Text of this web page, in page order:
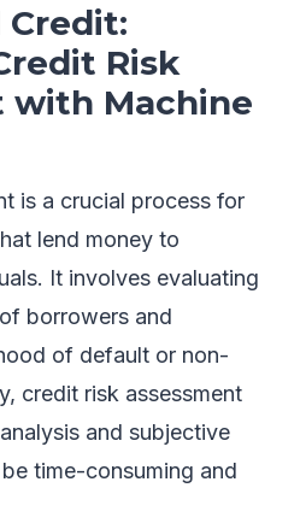
Credit:
Risk
with Machine
is a crucial process for
lend money to
It involves evaluating
borrowers and
of default or non-
credit risk assessment
and subjective
time-consuming and